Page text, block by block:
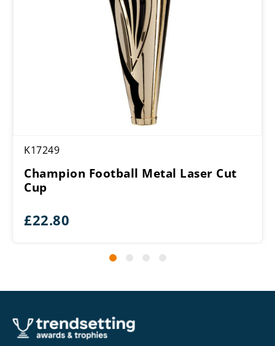
K17249
Champion Football Metal Laser Cut
Cup
£22.80